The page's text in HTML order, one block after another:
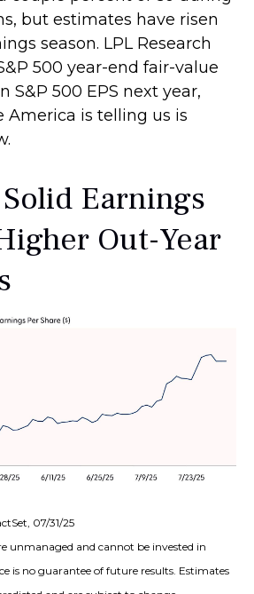
but estimates have risen
season. LPL Research
500 year-end fair-value
S&P 500 EPS next year,
America is telling us is
Earnings
Out-Year
07/31/25
unmanaged and cannot be invested in
is no guarantee of future results. Estimates